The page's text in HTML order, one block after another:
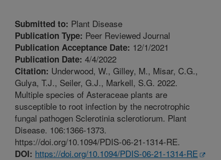
Submitted to: Plant Disease
Publication Type: Peer Reviewed Journal
Publication Acceptance Date: 12/1/2021
Publication Date: 4/4/2022
Citation: Underwood, W., Gilley, M., Misar, C.G.,
Gulya, T.J., Seiler, G.J., Markell, S.G. 2022.
Multiple species of Asteraceae plants are
susceptible to root infection by the necrotrophic
fungal pathogen Sclerotinia sclerotiorum. Plant
Disease. 106:1366-1373.
https://doi.org/10.1094/PDIS-06-21-1314-RE.
DOI: https://doi.org/10.1094/PDIS-06-21-1314-RE